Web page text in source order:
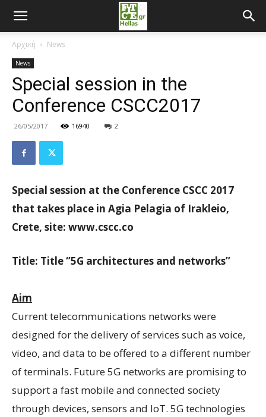
Αρχική News
News
Special session in the
Conference CSCC2017
26/05/2017 16940 2
Special session at the Conference CSCC 2017
that takes place in Agia Pelagia of Irakleio,
Crete, site: www.cscc.co
Title: Title ‘’5G architectures and networks’’
Aim
Current telecommunications networks were
designed for the delivery of services such as voice,
video, and data to be offered to a different number
of terminals. Future 5G networks are promising to
support a fast mobile and connected society
through devices, sensors and IoT. 5G technologies